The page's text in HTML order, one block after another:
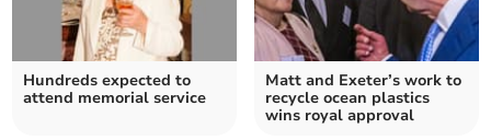
Hundreds expected to
attend memorial service
Matt and Exeter’s work to
recycle ocean plastics
wins royal approval